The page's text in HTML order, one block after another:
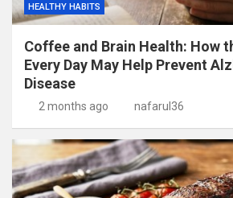
HEALTHY HABITS
Coffee and Brain Health: How
Every Day May Help Prevent
Disease
2 months ago nafarul36